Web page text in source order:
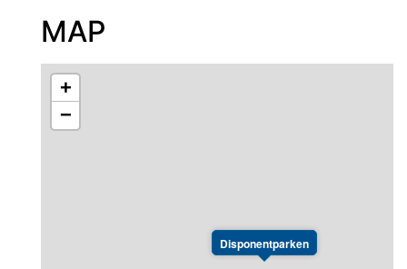
MAP
Disponentparken
+
−